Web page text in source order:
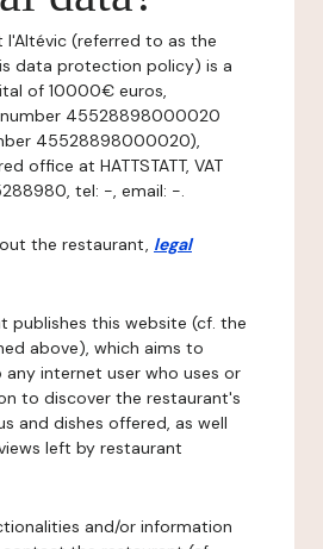
l'Altévic (referred to as the
data protection policy) is a
of 10000€ euros,
45528898000020
45528898000020),
office at HATTSTATT, VAT
tel: -, email: -.
the restaurant, legal
publishes this website (cf. the
above), which aims to
any internet user who uses or
to discover the restaurant's
and dishes offered, as well
left by restaurant
and/or information